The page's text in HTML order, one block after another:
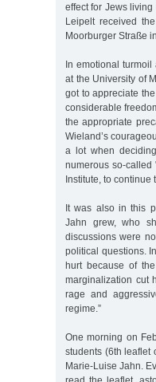
effect for Jews
Leipelt received
Moorburger Straße
In emotional
at the University of
got to appreciate
considerable
the appropriate
Wieland’s
a lot when
numerous so-called
Institute, to continue
It was also in this
Jahn grew, who
discussions were
political questions.
hurt because of
marginalization cut
rage and
regime.”
One morning on
students (6th leaflet
Marie-Luise Jahn.